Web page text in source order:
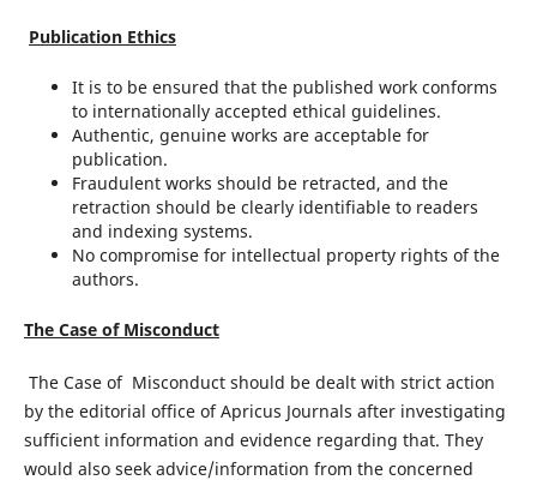
Publication Ethics
It is to be ensured that the published work conforms
to internationally accepted ethical guidelines.
Authentic, genuine works are acceptable for
publication.
Fraudulent works should be retracted, and the
retraction should be clearly identifiable to readers
and indexing systems.
No compromise for intellectual property rights of the
authors.
The Case of Misconduct
The Case of Misconduct should be dealt with strict action
by the editorial office of Apricus Journals after investigating
sufficient information and evidence regarding that. They
would also seek advice/information from the concerned